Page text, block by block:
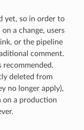
yet, so in order to
a change, users
or the pipeline
comment.
recommended.
deleted from
no longer apply),
on a production